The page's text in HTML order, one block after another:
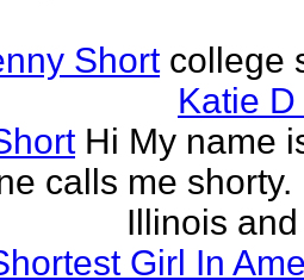
Short college
Katie
Hi My name
calls me shorty.
Illinois
Girl In